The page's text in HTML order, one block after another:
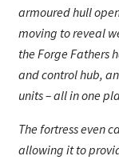
armoured hull
moving to reveal
the Forge Fathers
and control hub,
units – all in one
The fortress even
allowing it to